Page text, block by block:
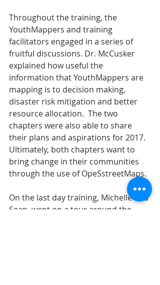
Throughout the training, the
YouthMappers and training
facilitators engaged in a series of
fruitful discussions. Dr. McCusker
explained how useful the
information that YouthMappers are
mapping is to decision making,
disaster risk mitigation and better
resource allocation.  The two
chapters were also able to share
their plans and aspirations for 2017.
Ultimately, both chapters want to
bring change in their communities
through the use of OpeSstreetMaps.
On the last day training, Michelle and
Sean, went on a tour around the